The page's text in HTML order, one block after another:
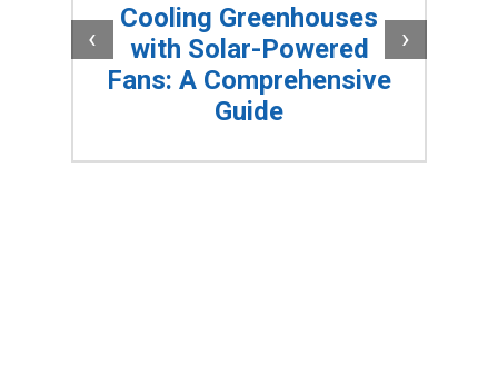
Cooling Greenhouses
with Solar-Powered
Fans: A Comprehensive
Guide
‹ ›